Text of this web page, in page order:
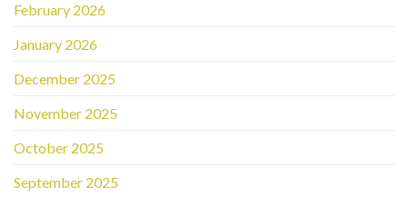
February 2026
January 2026
December 2025
November 2025
October 2025
September 2025